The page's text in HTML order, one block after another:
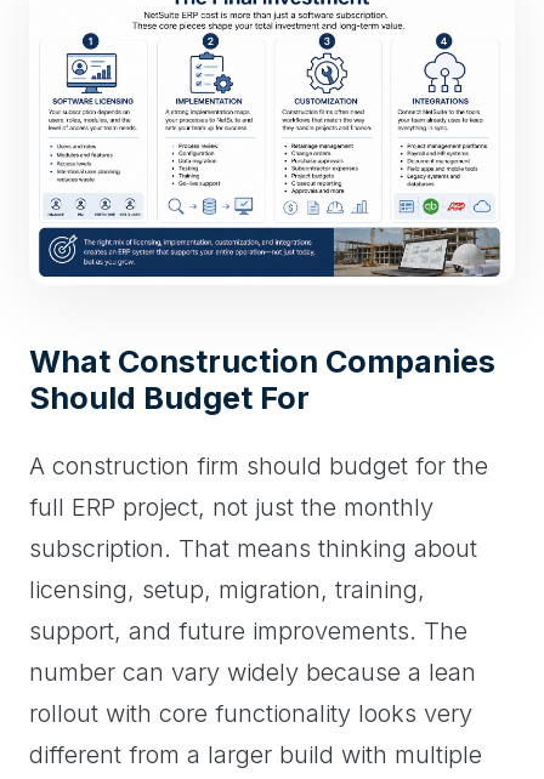
What Construction Companies
Should Budget For
A construction firm should budget for the
full ERP project, not just the monthly
subscription. That means thinking about
licensing, setup, migration, training,
support, and future improvements. The
number can vary widely because a lean
rollout with core functionality looks very
different from a larger build with multiple